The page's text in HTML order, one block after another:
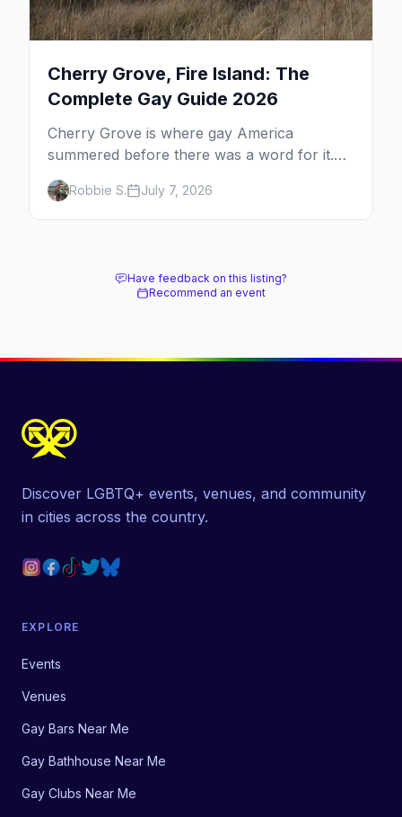
Cherry Grove, Fire Island: The
Complete Gay Guide 2026
Cherry Grove is where gay America
summered before there was a word for it.
Here's the complete guide to Fire Island's
original queer hamlet — its history, its drag-
soaked nightlife, where to stay and eat, the
Robbie S. July 7, 2026
Have feedback on this listing?
Recommend an event
Discover LGBTQ+ events, venues, and community
in cities across the country.
EXPLORE
Events
Venues
Gay Bars Near Me
Gay Bathhouse Near Me
Gay Clubs Near Me